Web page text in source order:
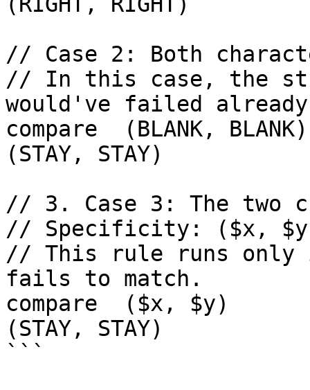
// Case 2: Both
// In this case, the
would've failed
compare  (BLANK,
(STAY, STAY)
// 3. Case 3: The two
// Specificity: ($x,
// This rule runs only
fails to match.
compare  ($x, $y)
(STAY, STAY)
```